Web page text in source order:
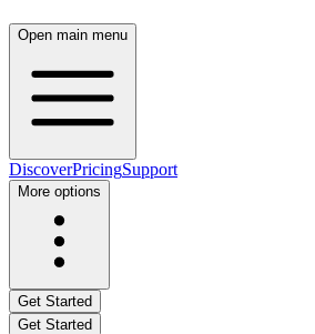
Open main menu
DiscoverPricingSupport
More options
Get Started
Get Started